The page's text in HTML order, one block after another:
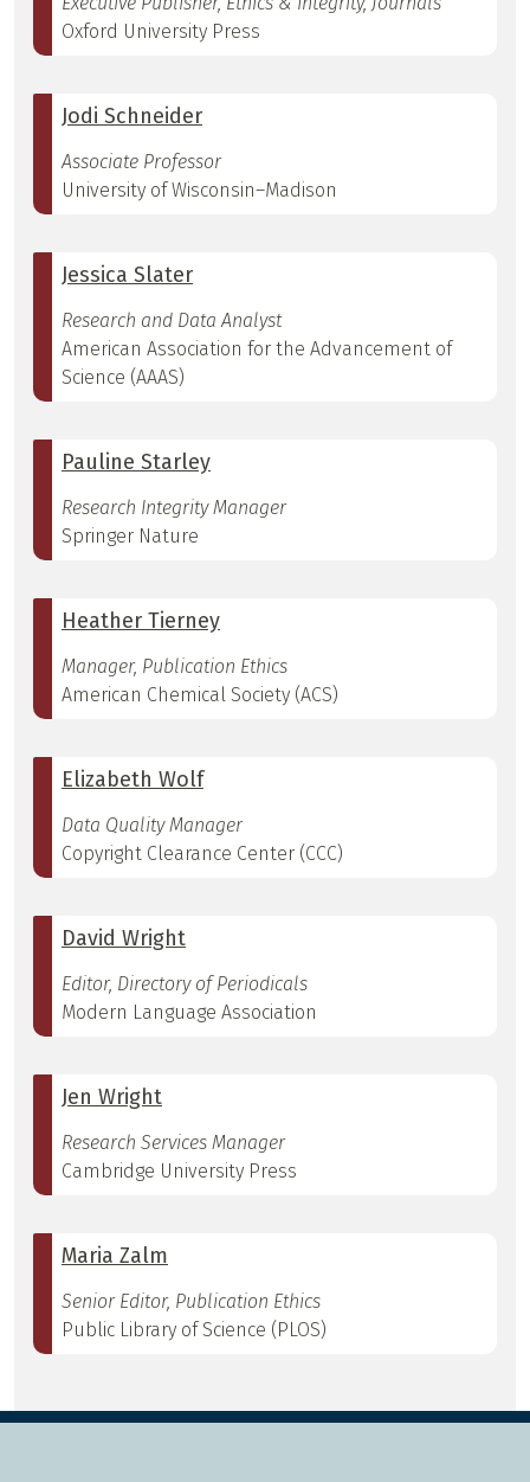
Oxford University Press
Jodi Schneider
Associate Professor
University of Wisconsin–Madison
Jessica Slater
Research and Data Analyst
American Association for the Advancement of
Science (AAAS)
Pauline Starley
Research Integrity Manager
Springer Nature
Heather Tierney
Manager, Publication Ethics
American Chemical Society (ACS)
Elizabeth Wolf
Data Quality Manager
Copyright Clearance Center (CCC)
David Wright
Editor, Directory of Periodicals
Modern Language Association
Jen Wright
Research Services Manager
Cambridge University Press
Maria Zalm
Senior Editor, Publication Ethics
Public Library of Science (PLOS)